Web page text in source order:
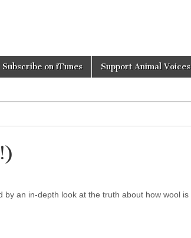
Subscribe on iTunes Support Animal Voices
by an in-depth look at the truth about how wool is